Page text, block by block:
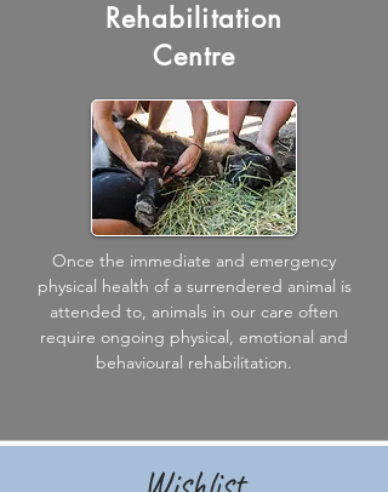
Rehabilitation
Centre
Once the immediate and emergency
physical health of a surrendered animal is
attended to, animals in our care often
require ongoing physical, emotional and
behavioural rehabilitation.